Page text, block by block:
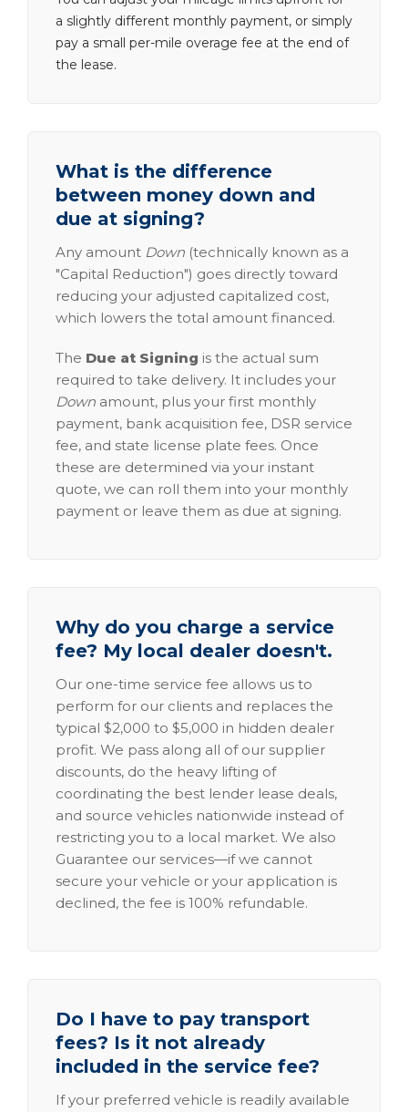
a slightly different monthly payment, or simply
pay a small per-mile overage fee at the end of
the lease.
What is the difference
between money down and
due at signing?
Any amount Down (technically known as a
"Capital Reduction") goes directly toward
reducing your adjusted capitalized cost,
which lowers the total amount financed.
The Due at Signing is the actual sum
required to take delivery. It includes your
Down amount, plus your first monthly
payment, bank acquisition fee, DSR service
fee, and state license plate fees. Once
these are determined via your instant
quote, we can roll them into your monthly
payment or leave them as due at signing.
Why do you charge a service
fee? My local dealer doesn't.
Our one-time service fee allows us to
perform for our clients and replaces the
typical $2,000 to $5,000 in hidden dealer
profit. We pass along all of our supplier
discounts, do the heavy lifting of
coordinating the best lender lease deals,
and source vehicles nationwide instead of
restricting you to a local market. We also
Guarantee our services—if we cannot
secure your vehicle or your application is
declined, the fee is 100% refundable.
Do I have to pay transport
fees? Is it not already
included in the service fee?
If your preferred vehicle is readily available